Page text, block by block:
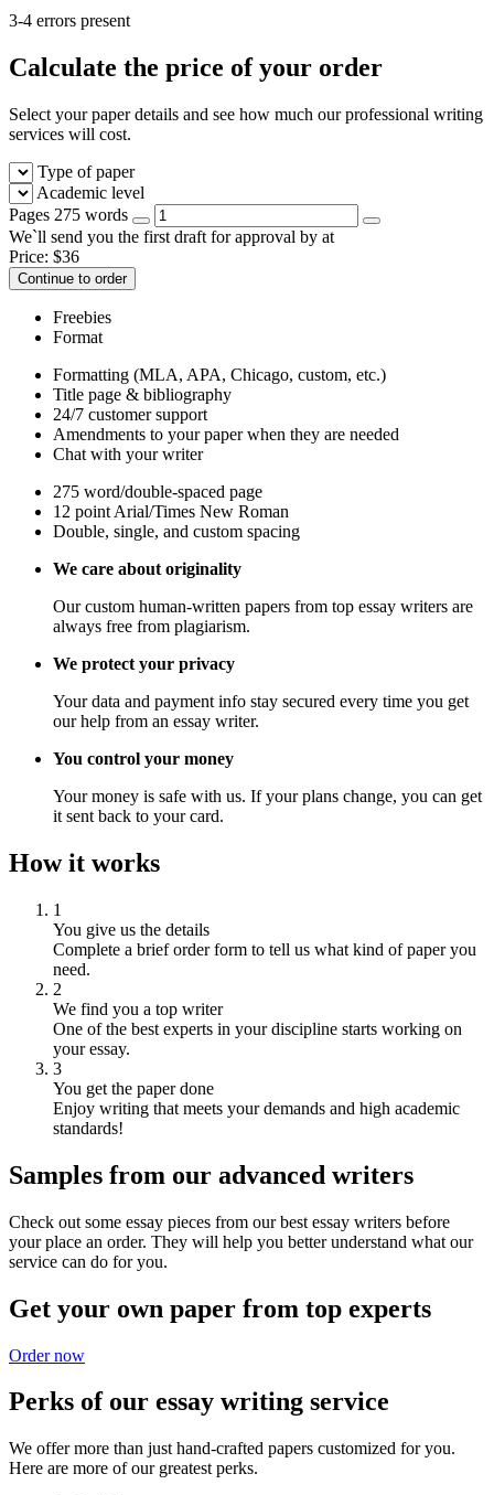
3-4 errors present
Calculate the price of your order
Select your paper details and see how much our professional writing
services will cost.
Type of paper
Academic level
Pages 275 words
We`ll send you the first draft for approval by at
Price: $36
Continue to order
Freebies
Format
Formatting (MLA, APA, Chicago, custom, etc.)
Title page & bibliography
24/7 customer support
Amendments to your paper when they are needed
Chat with your writer
275 word/double-spaced page
12 point Arial/Times New Roman
Double, single, and custom spacing
We care about originality
Our custom human-written papers from top essay writers are
always free from plagiarism.
We protect your privacy
Your data and payment info stay secured every time you get
our help from an essay writer.
You control your money
Your money is safe with us. If your plans change, you can get
it sent back to your card.
How it works
1
You give us the details
Complete a brief order form to tell us what kind of paper you
need.
2
We find you a top writer
One of the best experts in your discipline starts working on
your essay.
3
You get the paper done
Enjoy writing that meets your demands and high academic
standards!
Samples from our advanced writers
Check out some essay pieces from our best essay writers before
your place an order. They will help you better understand what our
service can do for you.
Get your own paper from top experts
Order now
Perks of our essay writing service
We offer more than just hand-crafted papers customized for you.
Here are more of our greatest perks.